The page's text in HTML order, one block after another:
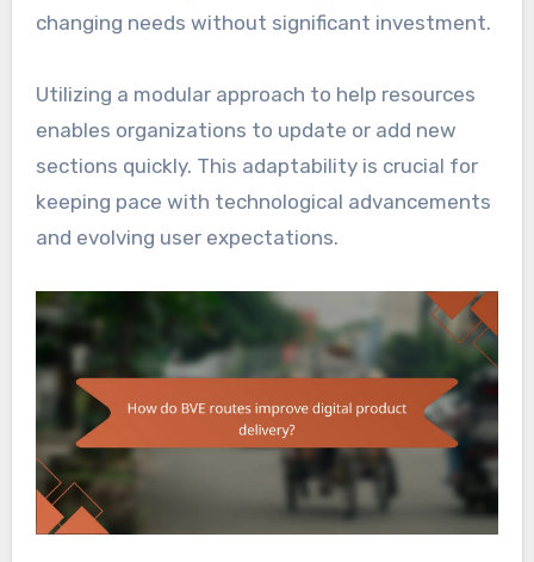
changing needs without significant investment.
Utilizing a modular approach to help resources
enables organizations to update or add new
sections quickly. This adaptability is crucial for
keeping pace with technological advancements
and evolving user expectations.